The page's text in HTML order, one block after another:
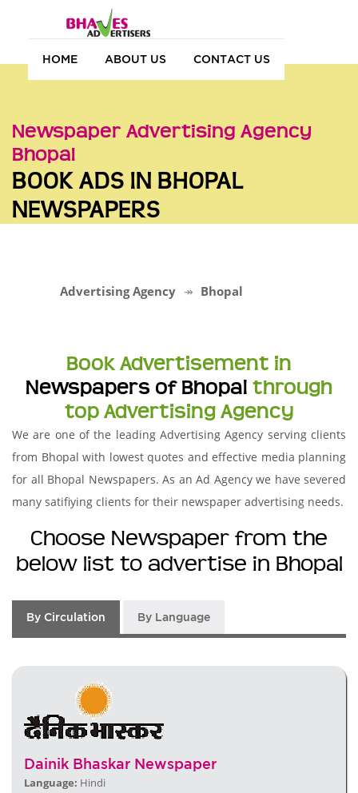
HOME ABOUT US CONTACT US
Newspaper Advertising Agency
Bhopal
BOOK ADS IN BHOPAL
NEWSPAPERS
Advertising Agency Bhopal
Book Advertisement in
Newspapers of Bhopal through
top Advertising Agency
We are one of the leading Advertising Agency serving clients
from Bhopal with lowest quotes and effective media planning
for all Bhopal Newspapers. As an Ad Agency we have severed
many satifiying clients for their newspaper advertising needs.
Choose Newspaper from the
below list to advertise in Bhopal
By Circulation By Language
Dainik Bhaskar Newspaper
Language: Hindi